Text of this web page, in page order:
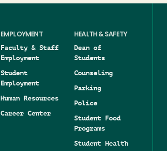
EMPLOYMENT
Faculty & Staff
Employment
Student
Employment
Human Resources
Career Center
HEALTH & SAFETY
Dean of
Students
Counseling
Parking
Police
Student Food
Programs
Student Health